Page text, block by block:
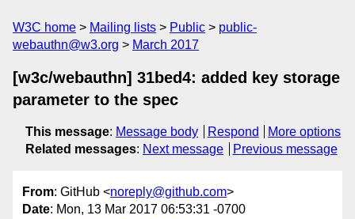
W3C home Mailing lists Public
public-
webauthn@w3.org
March 2017
[w3c/webauthn] 31bed4: added key storage
parameter to the spec
This message: Message body Respond
More options
Related messages: Next message Previous message
From: GitHub <noreply@github.com>
Date: Mon, 13 Mar 2017 06:53:31 -0700